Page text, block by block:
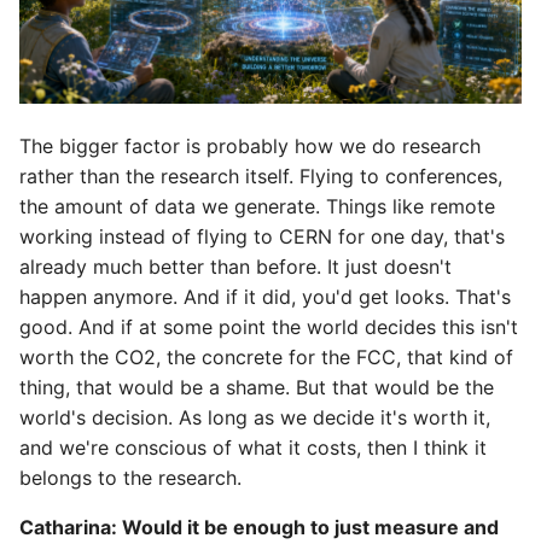
The bigger factor is probably how we do research
rather than the research itself. Flying to conferences,
the amount of data we generate. Things like remote
working instead of flying to CERN for one day, that's
already much better than before. It just doesn't
happen anymore. And if it did, you'd get looks. That's
good. And if at some point the world decides this isn't
worth the CO2, the concrete for the FCC, that kind of
thing, that would be a shame. But that would be the
world's decision. As long as we decide it's worth it,
and we're conscious of what it costs, then I think it
belongs to the research.
Catharina: Would it be enough to just measure and